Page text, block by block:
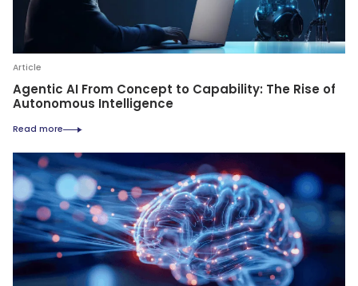
Article
Agentic AI From Concept to Capability: The Rise of
Autonomous Intelligence
Read more